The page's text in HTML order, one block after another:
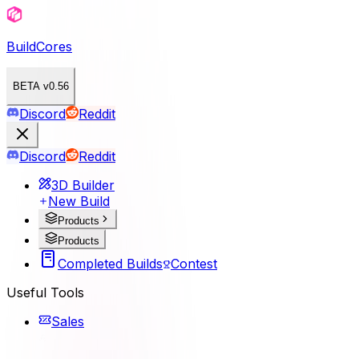
BuildCores
BETA v0.56
Discord Reddit
Discord
Reddit
3D Builder
New Build
Products
Products
Completed Builds Contest
Useful Tools
Sales